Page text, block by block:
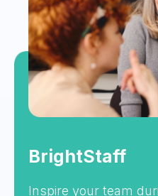
BrightStaff
Inspire your team